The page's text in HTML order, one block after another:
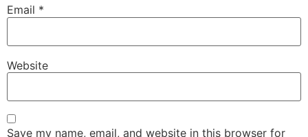
Email *
Website
Save my name, email, and website in this browser for